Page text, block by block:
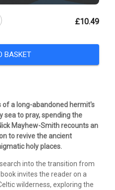
£10.49
BASKET
of a long-abandoned hermit's
sea to pray, spending the
Mayhew-Smith recounts an
to revive the ancient
holy places.
into the transition from
invites the reader on a
wilderness, exploring the